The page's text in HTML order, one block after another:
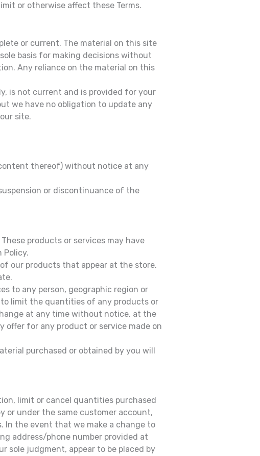
or otherwise affect these Terms.
or current. The material on this site
basis for making decisions without
Any reliance on the material on this
is not current and is provided for your
we have no obligation to update any
site.
thereof) without notice at any
or discontinuance of the
products or services may have
Policy.
our products that appear at the store.
to any person, geographic region or
to limit the quantities of any products or
at any time without notice, at the
offer for any product or service made on
purchased or obtained by you will
limit or cancel quantities purchased
or under the same customer account,
In the event that we make a change to
address/phone number provided at
sole judgment, appear to be placed by